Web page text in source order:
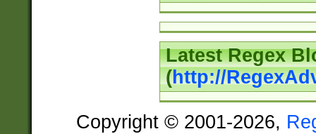
Latest Regex
(http://
Copyright © 2001-2026,